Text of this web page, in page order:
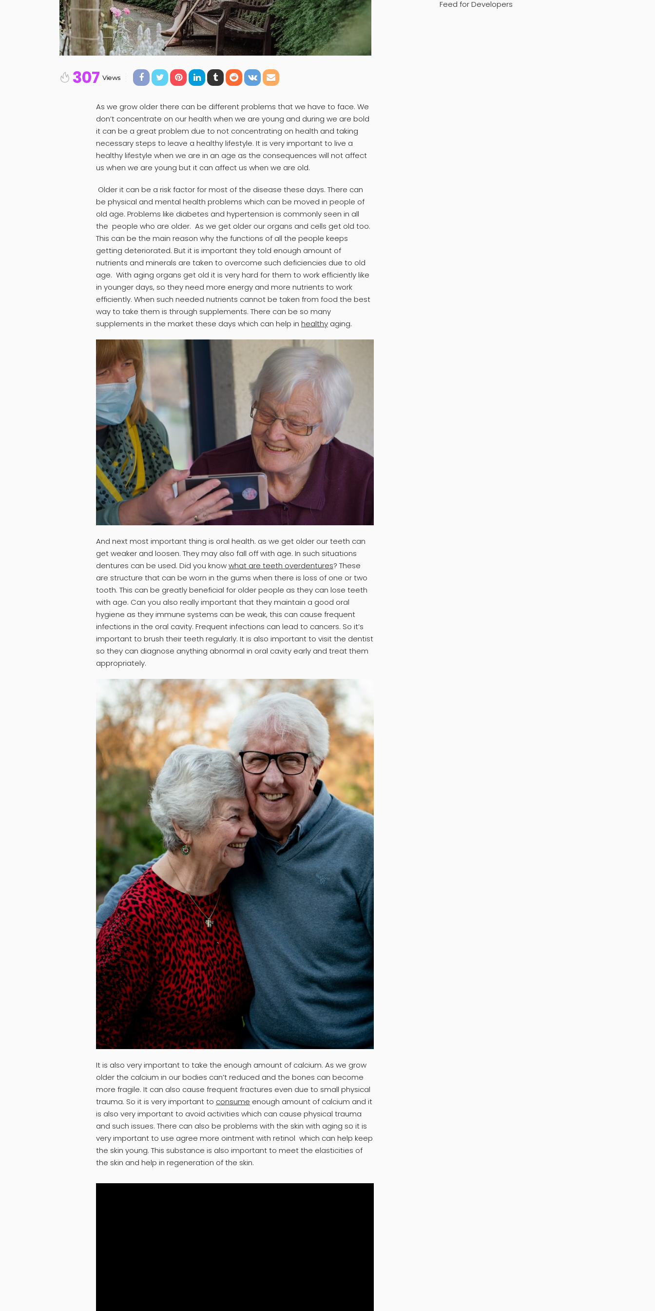
307 Views
As we grow older there can be different problems that we have to face. We
don’t concentrate on our health when we are young and during we are bold
it can be a great problem due to not concentrating on health and taking
necessary steps to leave a healthy lifestyle. It is very important to live a
healthy lifestyle when we are in an age as the consequences will not affect
us when we are young but it can affect us when we are old.
Older it can be a risk factor for most of the disease these days. There can
be physical and mental health problems which can be moved in people of
old age. Problems like diabetes and hypertension is commonly seen in all
the people who are older. As we get older our organs and cells get old too.
This can be the main reason why the functions of all the people keeps
getting deteriorated. But it is important they told enough amount of
nutrients and minerals are taken to overcome such deficiencies due to old
age. With aging organs get old it is very hard for them to work efficiently like
in younger days, so they need more energy and more nutrients to work
efficiently. When such needed nutrients cannot be taken from food the best
way to take them is through supplements. There can be so many
supplements in the market these days which can help in healthy aging.
And next most important thing is oral health. as we get older our teeth can
get weaker and loosen. They may also fall off with age. In such situations
dentures can be used. Did you knowwhat are teeth overdentures? These
are structure that can be worn in the gums when there is loss of one or two
tooth. This can be greatly beneficial for older people as they can lose teeth
with age. Can you also really important that they maintain a good oral
hygiene as they immune systems can be weak, this can cause frequent
infections in the oral cavity. Frequent infections can lead to cancers. So it’s
important to brush their teeth regularly. It is also important to visit the dentist
so they can diagnose anything abnormal in oral cavity early and treat them
appropriately.
It is also very important to take the enough amount of calcium. As we grow
older the calcium in our bodies can’t reduced and the bones can become
more fragile. It can also cause frequent fractures even due to small physical
trauma. So it is very important to consume enough amount of calcium and it
is also very important to avoid activities which can cause physical trauma
and such issues. There can also be problems with the skin with aging so it is
very important to use agree more ointment with retinol which can help keep
the skin young. This substance is also important to meet the elasticities of
the skin and help in regeneration of the skin.
Feed for Developers